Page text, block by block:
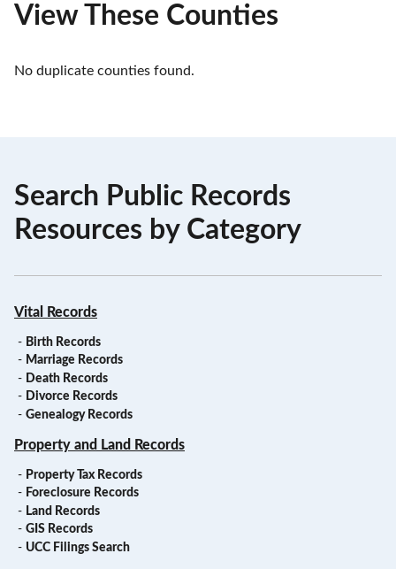
View These Counties
No duplicate counties found.
Search Public Records
Resources by Category
Vital Records
- Birth Records
- Marriage Records
- Death Records
- Divorce Records
- Genealogy Records
Property and Land Records
- Property Tax Records
- Foreclosure Records
- Land Records
- GIS Records
- UCC Filings Search